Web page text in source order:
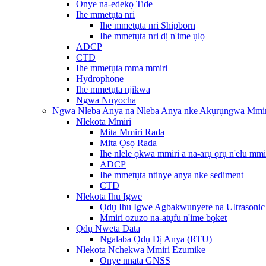
Onye na-edekọ Tide
Ihe mmetụta nri
Ihe mmetụta nri Shipborn
Ihe mmetụta nri dị n'ime ụlọ
ADCP
CTD
Ihe mmetụta mma mmiri
Hydrophone
Ihe mmetụta njikwa
Ngwa Nnyocha
Ngwa Nleba Anya na Nleba Anya nke Akụrụngwa
Nlekota Mmiri
Mita Mmiri Rada
Mita Ọsọ Rada
Ihe nlele ọkwa mmiri a na-arụ ọrụ n'elu
ADCP
Ihe mmetụta ntinye anya nke sediment
CTD
Nlekota Ihu Igwe
Ọdụ Ihu Igwe Agbakwunyere na Ultrasonic
Mmiri ozuzo na-atụfu n'ime bọket
Ọdụ Nweta Data
Ngalaba Ọdụ Dị Anya (RTU)
Nlekota Nchekwa Mmiri Ezumike
Onye nnata GNSS